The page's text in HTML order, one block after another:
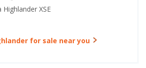
XSE
for sale near you